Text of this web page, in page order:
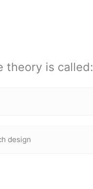
theory is called:
design